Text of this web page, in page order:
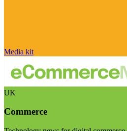
Media kit
UK
Commerce